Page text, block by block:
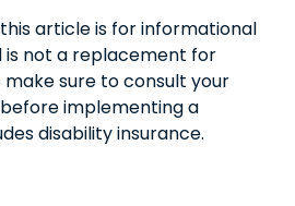
article is for informational
is not a replacement for
sure to consult your
implementing a
disability insurance.